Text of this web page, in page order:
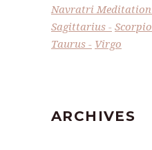
Navratri Meditation
Sagittarius
Scorpio
Taurus
Virgo
ARCHIVES